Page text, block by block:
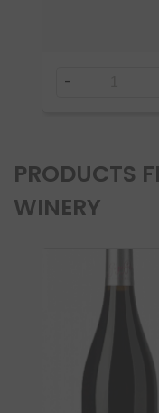
-
PRODUCTS
WINERY